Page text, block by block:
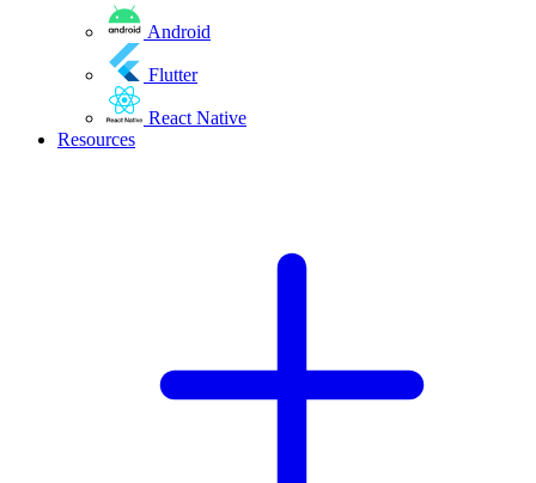
Android
Flutter
React Native
Resources